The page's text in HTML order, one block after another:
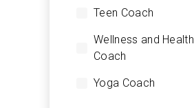
Teen Coach
Wellness and Health
Coach
Yoga Coach